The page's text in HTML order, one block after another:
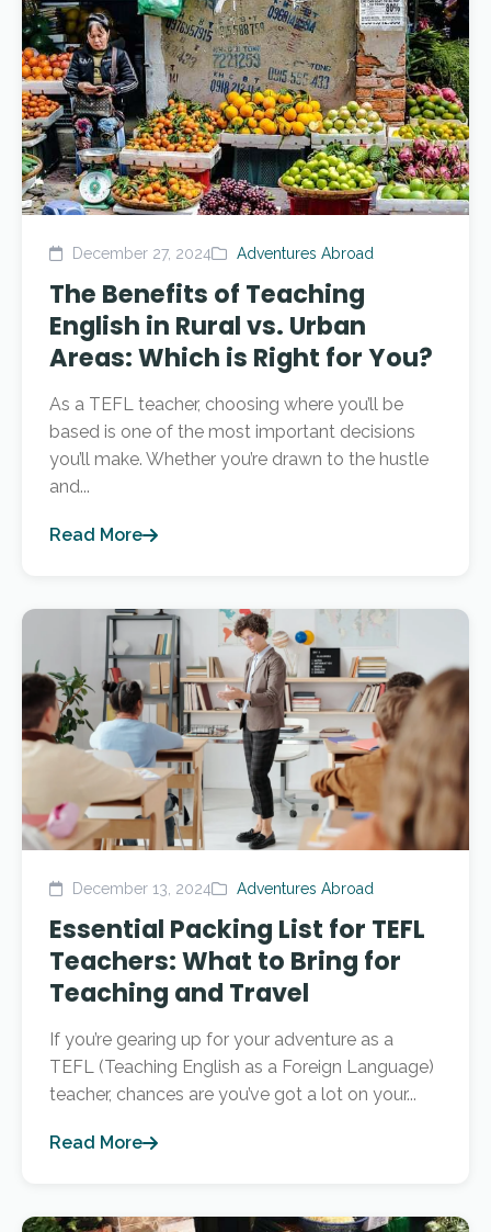
December 27, 2024 Adventures Abroad
The Benefits of Teaching
English in Rural vs. Urban
Areas: Which is Right for You?
As a TEFL teacher, choosing where you’ll be
based is one of the most important decisions
you’ll make. Whether you’re drawn to the hustle
and...
Read More
December 13, 2024 Adventures Abroad
Essential Packing List for TEFL
Teachers: What to Bring for
Teaching and Travel
If you’re gearing up for your adventure as a
TEFL (Teaching English as a Foreign Language)
teacher, chances are you’ve got a lot on your...
Read More